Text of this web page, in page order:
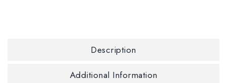
Description
Additional Information